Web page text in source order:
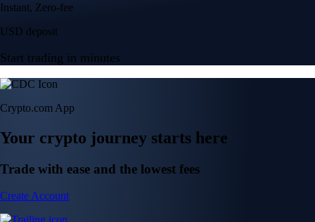
Instant, Zero-fee
USD deposit
Start trading in minutes
Crypto.com App
Your crypto journey starts here
Trade with ease and the lowest fees
Create Account